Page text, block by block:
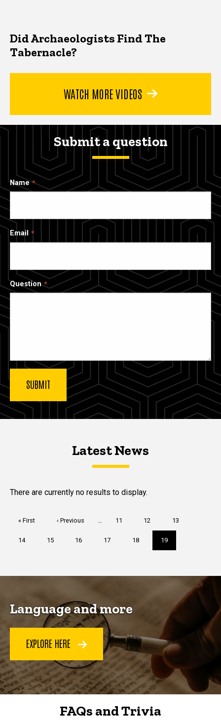
Did Archaeologists Find The
Tabernacle?
WATCH MORE VIDEOS
Submit a question
Name
Email
Question
Latest NewsLatest News
Latest News
There are currently no results to display.
First
« First
Previous
‹ Previous … Page
11 Page
12 Page
13
Page
14 Page
15 Page
16 Page
17 Page
18
Current
page
19
Language and more
EXPLORE HERE
FAQs and Trivia